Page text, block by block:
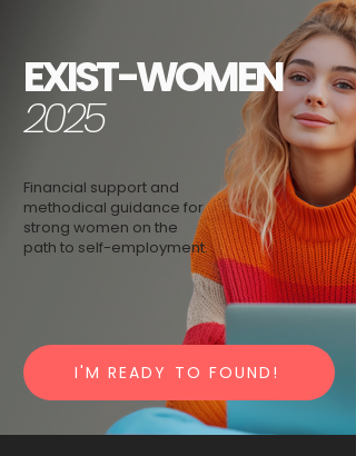
EXIST-WOMEN
2025
Financial support and
methodical guidance for
strong women on the
path to self-employment.
I'M READY TO FOUND!